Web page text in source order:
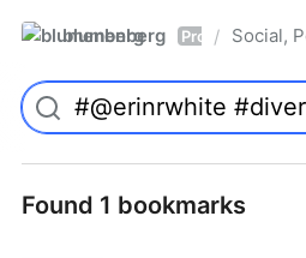
blumenberg Pro / Social,
Found 1 bookmarks